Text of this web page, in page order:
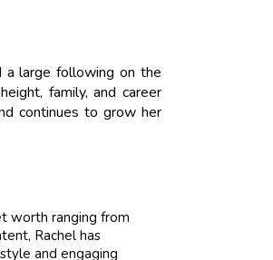
a large following on the
family, and career
continues to grow her
worth ranging from
Rachel has
and engaging